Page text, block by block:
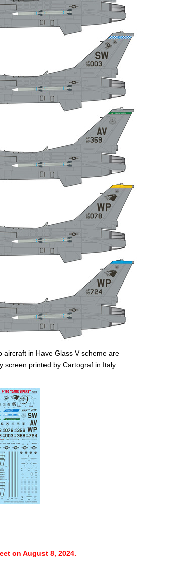
aircraft in Have Glass V scheme are
screen printed by Cartograf in Italy.
on August 8, 2024.